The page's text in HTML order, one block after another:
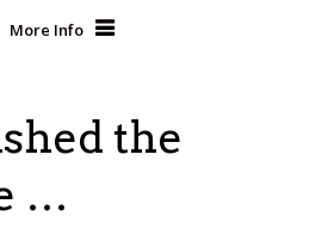
More Info
the
…